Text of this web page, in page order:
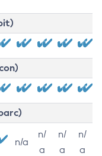
n/a
n/
a
n/
a
n/
a